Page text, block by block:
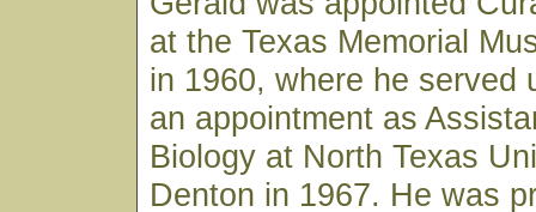
at the Texas Memorial
in 1960, where he served
an appointment as
Biology at North Texas
Denton in 1967. He was